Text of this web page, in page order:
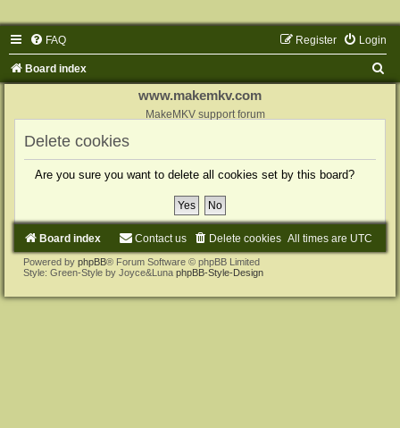
FAQ Login
Register
Board index
www.makemkv.com
MakeMKV support forum
Delete cookies
Are you sure you want to delete all cookies set by this board?
Board index All times are UTC
Delete cookies
Contact us
Powered by phpBB® Forum Software © phpBB Limited
Style: Green-Style by Joyce&Luna phpBB-Style-Design